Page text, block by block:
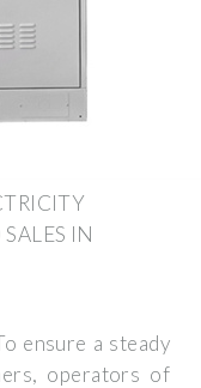
IN
ensure a steady
operators of